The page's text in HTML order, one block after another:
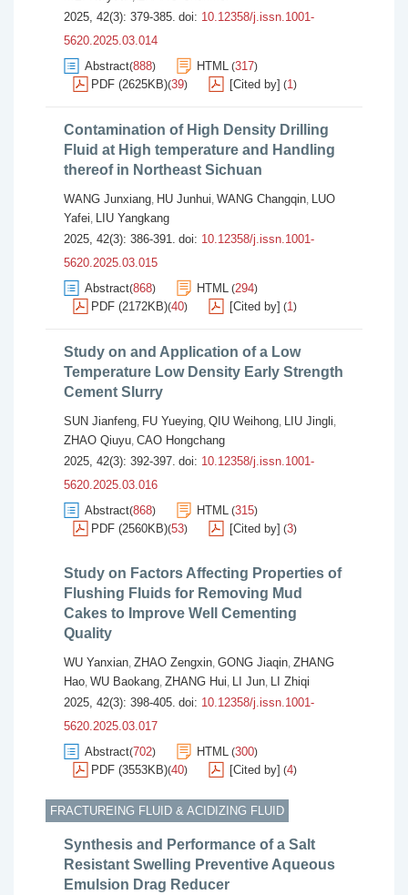
2025, 42(3): 379-385. doi: 10.12358/j.issn.1001-
5620.2025.03.014
Abstract(888) HTML (317)
PDF (2625KB)(39) [Cited by] (1)
Contamination of High Density Drilling
Fluid at High temperature and Handling
thereof in Northeast Sichuan
WANG Junxiang, HU Junhui, WANG Changqin, LUO
Yafei, LIU Yangkang
2025, 42(3): 386-391. doi: 10.12358/j.issn.1001-
5620.2025.03.015
Abstract(868) HTML (294)
PDF (2172KB)(40) [Cited by] (1)
Study on and Application of a Low
Temperature Low Density Early Strength
Cement Slurry
SUN Jianfeng, FU Yueying, QIU Weihong, LIU Jingli,
ZHAO Qiuyu, CAO Hongchang
2025, 42(3): 392-397. doi: 10.12358/j.issn.1001-
5620.2025.03.016
Abstract(868) HTML (315)
PDF (2560KB)(53) [Cited by] (3)
Study on Factors Affecting Properties of
Flushing Fluids for Removing Mud
Cakes to Improve Well Cementing
Quality
WU Yanxian, ZHAO Zengxin, GONG Jiaqin, ZHANG
Hao, WU Baokang, ZHANG Hui, LI Jun, LI Zhiqi
2025, 42(3): 398-405. doi: 10.12358/j.issn.1001-
5620.2025.03.017
Abstract(702) HTML (300)
PDF (3553KB)(40) [Cited by] (4)
FRACTUREING FLUID & ACIDIZING FLUID
Synthesis and Performance of a Salt
Resistant Swelling Preventive Aqueous
Emulsion Drag Reducer